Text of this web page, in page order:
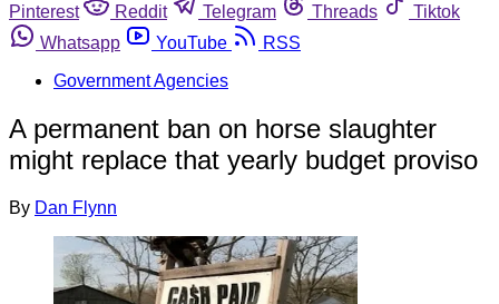
Pinterest
Reddit Telegram Threads
Tiktok
Whatsapp
YouTube
RSS
Government Agencies
A permanent ban on horse slaughter
might replace that yearly budget proviso
By Dan Flynn